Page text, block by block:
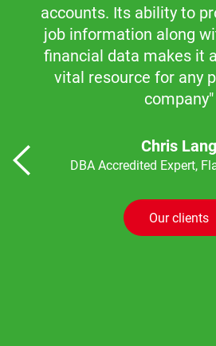
accounts. Its ability to
job information along
financial data makes it
vital resource for any
company"
Chris Lang
DBA Accredited Expert,
Our clients